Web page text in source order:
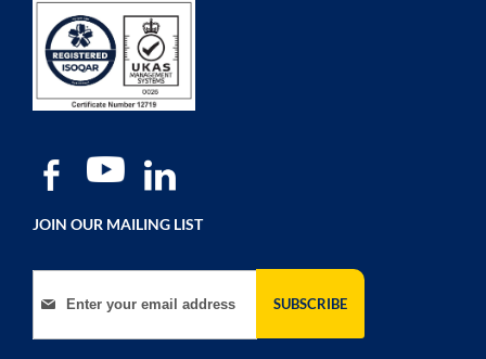
JOIN OUR MAILING LIST
Sign Up for Our Newsletter:
SUBSCRIBE